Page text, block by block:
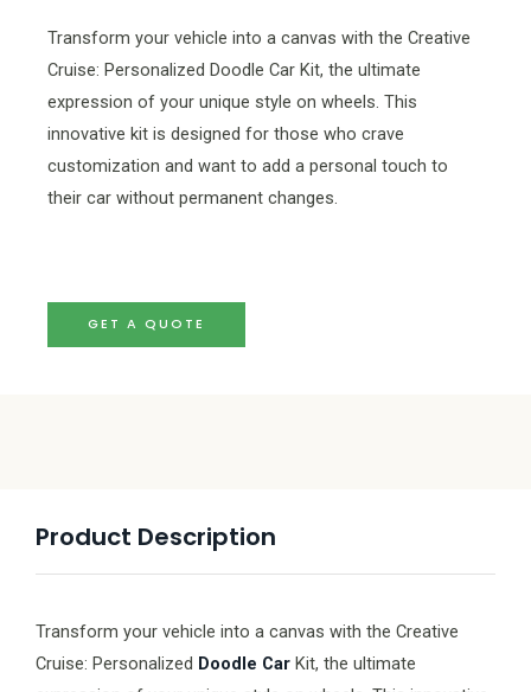
Transform your vehicle into a canvas with the Creative
Cruise: Personalized Doodle Car Kit, the ultimate
expression of your unique style on wheels. This
innovative kit is designed for those who crave
customization and want to add a personal touch to
their car without permanent changes.
GET A QUOTE
Product Description
Transform your vehicle into a canvas with the Creative
Cruise: Personalized Doodle Car Kit, the ultimate